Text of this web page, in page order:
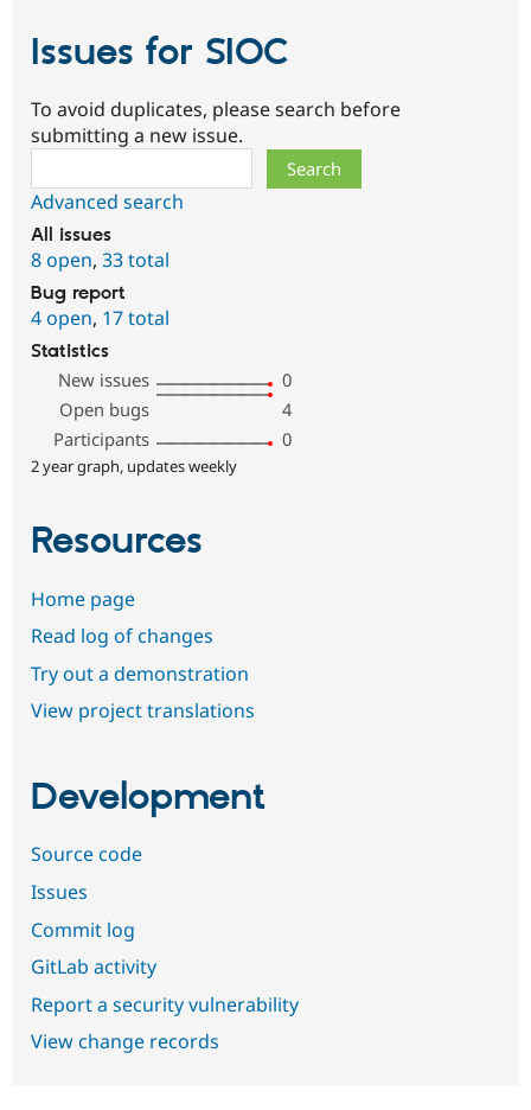
Issues for SIOC
To avoid duplicates, please search before
submitting a new issue.
Advanced search
All issues
8 open, 33 total
Bug report
4 open, 17 total
Statistics
New issues
0
Open bugs
4
Participants
0
2 year graph, updates weekly
Resources
Home page
Read log of changes
Try out a demonstration
View project translations
Development
Source code
Issues
Commit log
GitLab activity
Report a security vulnerability
View change records